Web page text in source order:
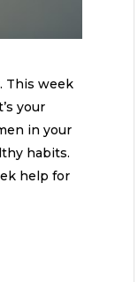
This week
your
in your
habits.
help for